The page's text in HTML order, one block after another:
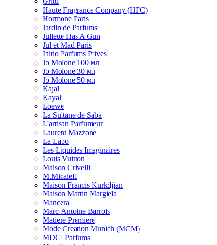
Haute Fragrance Company (HFC)
Hormone Paris
Jardin de Parfums
Juliette Has A Gun
Jul et Mad Paris
Initio Parfums Prives
Jo Molone 100 мл
Jo Molone 30 мл
Jo Molone 50 мл
Kajal
Kayali
Loewe
La Sultane de Saba
L'artisan Parfumeur
Laurent Mazzone
La Labo
Les Liquides Imaginaires
Louis Vuitton
Maison Crivelli
M.Micaleff
Maison Francis Kurkdjian
Maison Martin Margiela
Mancera
Marc-Antoine Barrois
Matiere Premiere
Mode Creation Munich (MCM)
MDCI Parfums